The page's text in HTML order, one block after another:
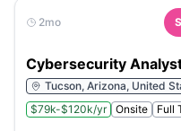
2mo
Cybersecurity
Tucson, Arizona, United
$79k-$120k/yr
Onsite Full